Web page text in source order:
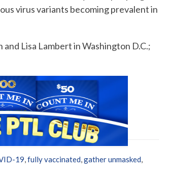
virus variants becoming prevalent in
Lisa Lambert in Washington D.C.;
19,fully vaccinated,gather unmasked,